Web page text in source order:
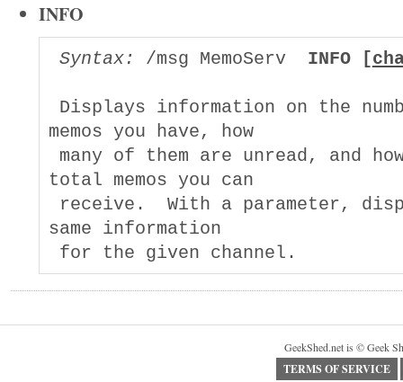
INFO
Syntax: /msg MemoServ INFO [
Displays information on the
memos you have, how
many of them are unread, and
total memos you can
receive.  With a parameter,
same information
GeekShed.net is © Geek
TERMS OF SERVICE